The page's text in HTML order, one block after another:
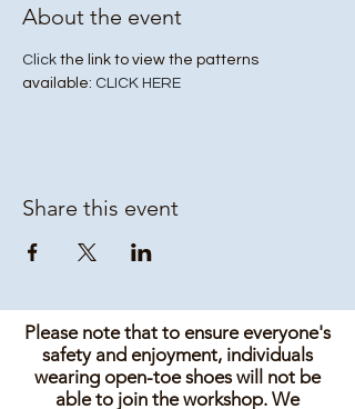
About the event
Click the link to view the patterns
available: CLICK HERE
Share this event
Please note that to ensure everyone's
safety and enjoyment, individuals
wearing open-toe shoes will not be
able to join the workshop. We